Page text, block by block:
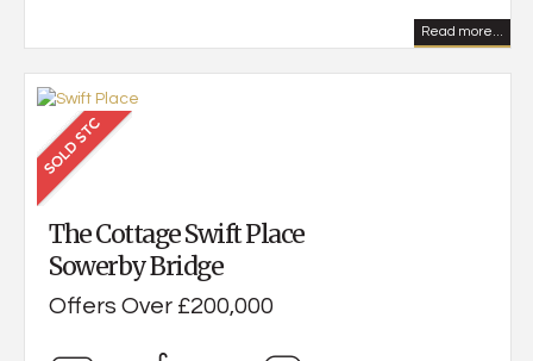
Read more...
The Cottage Swift Place
Sowerby Bridge
Offers Over £200,000